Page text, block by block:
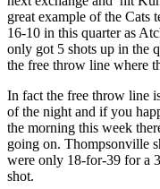
great example of the Cats
16-10 in this quarter as
only got 5 shots up in the
the free throw line where
In fact the free throw line
of the night and if you
the morning this week
going on. Thompsonville
were only 18-for-39 for a
shot.